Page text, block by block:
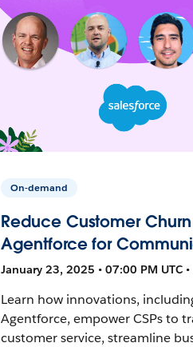
On-demand
Reduce Customer
Agentforce for
January 23, 2025 • 07:00 PM UTC
Learn how innovations,
Agentforce, empower CSPs to
customer service, streamline